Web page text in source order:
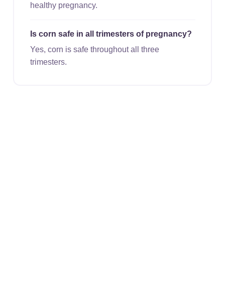
healthy pregnancy.
Is corn safe in all trimesters of pregnancy?
Yes, corn is safe throughout all three
trimesters.